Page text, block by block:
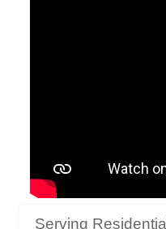
Serving